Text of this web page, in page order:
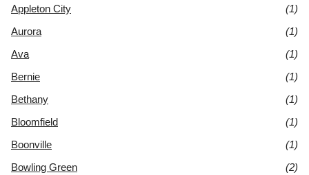
Appleton City
(1)
Aurora
(1)
Ava
(1)
Bernie
(1)
Bethany
(1)
Bloomfield
(1)
Boonville
(1)
Bowling Green
(2)